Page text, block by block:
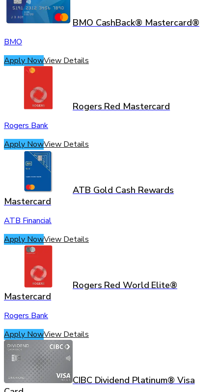
BMO CashBack® Mastercard®
BMO
Apply NowView Details
Rogers Red Mastercard
Rogers Bank
Apply NowView Details
ATB Gold Cash Rewards
Mastercard
ATB Financial
Apply NowView Details
Rogers Red World Elite®
Mastercard
Rogers Bank
Apply NowView Details
CIBC Dividend Platinum® Visa